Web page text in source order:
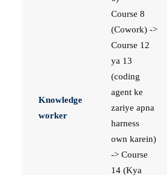
Knowledge
worker
Course 8
(Cowork) ->
Course 12
ya 13
(coding
agent ke
zariye apna
harness
own karein)
-> Course
14 (Kya